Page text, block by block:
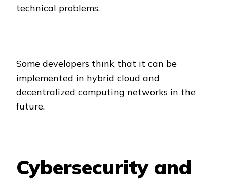
technical problems.
Some developers think that it can be
implemented in hybrid cloud and
decentralized computing networks in the
future.
Cybersecurity and